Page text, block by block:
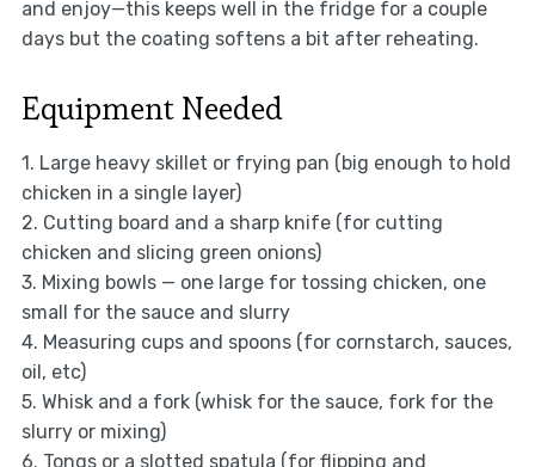
and enjoy—this keeps well in the fridge for a couple
days but the coating softens a bit after reheating.
Equipment Needed
1. Large heavy skillet or frying pan (big enough to hold
chicken in a single layer)
2. Cutting board and a sharp knife (for cutting
chicken and slicing green onions)
3. Mixing bowls — one large for tossing chicken, one
small for the sauce and slurry
4. Measuring cups and spoons (for cornstarch, sauces,
oil, etc)
5. Whisk and a fork (whisk for the sauce, fork for the
slurry or mixing)
6. Tongs or a slotted spatula (for flipping and